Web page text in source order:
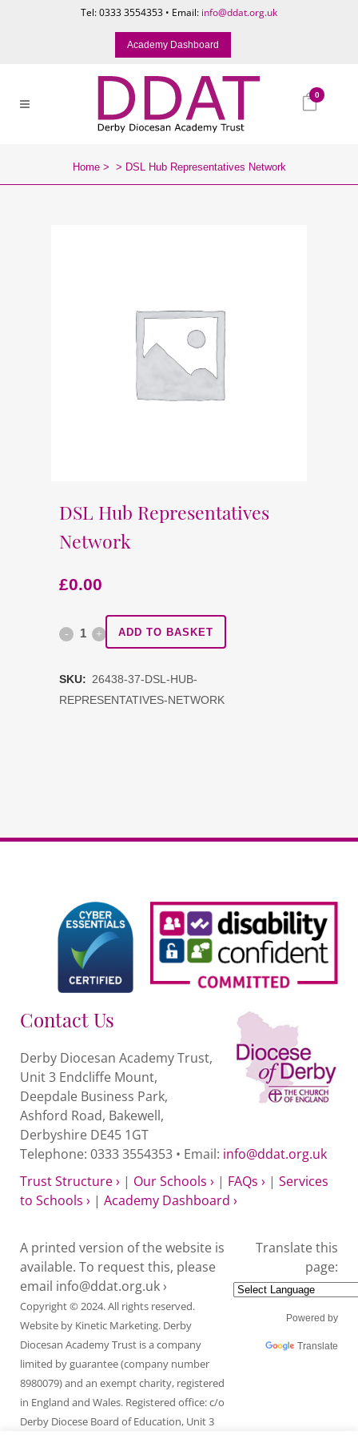
Tel: 0333 3554353 • Email: info@ddat.org.uk
Academy Dashboard
0
Home> > DSL Hub Representatives Network
DSL Hub Representatives
Network
£0.00
DSL ADD TO BASKET
SKU: 26438-37-DSL-HUB-
REPRESENTATIVES-NETWORK
Contact Us
Derby Diocesan Academy Trust,
Unit 3 Endcliffe Mount,
Deepdale Business Park,
Ashford Road, Bakewell,
Derbyshire DE45 1GT
Telephone: 0333 3554353 • Email: info@ddat.org.uk
Trust Structure › | Our Schools › | FAQs › | Services
to Schools › | Academy Dashboard ›
A printed version of the website is
available. To request this, please
email info@ddat.org.uk ›
Copyright © 2024. All rights reserved.
Website by Kinetic Marketing. Derby
Diocesan Academy Trust is a company
limited by guarantee (company number
8980079) and an exempt charity, registered
in England and Wales. Registered office: c/o
Derby Diocese Board of Education, Unit 3
Translate this
page:
Powered by
Translate